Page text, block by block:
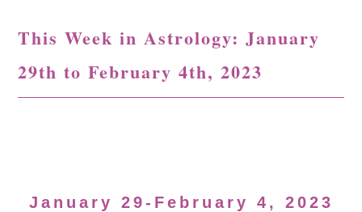
This Week in Astrology: January
29th to February 4th, 2023
January 29-February 4, 2023